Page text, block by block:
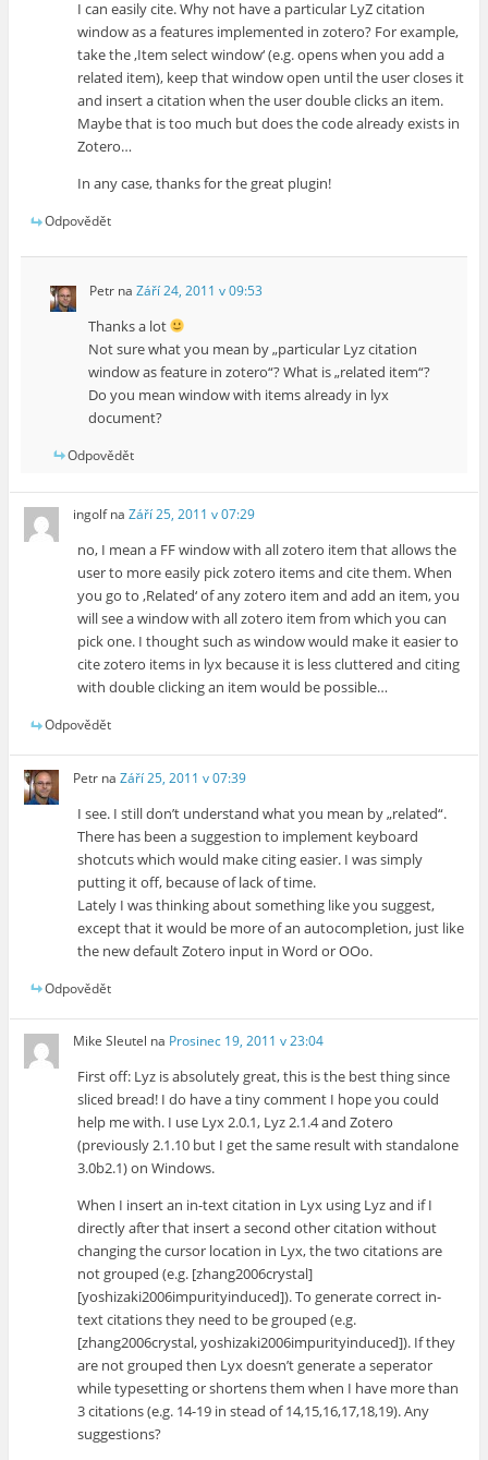
I can easily cite. Why not have a particular LyZ citation
window as a features implemented in zotero? For example,
take the ‚Item select window‘ (e.g. opens when you add a
related item), keep that window open until the user closes it
and insert a citation when the user double clicks an item.
Maybe that is too much but does the code already exists in
Zotero…
In any case, thanks for the great plugin!
Odpovědět
Petrna Září 24, 2011 v 09:53
Thanks a lot
Not sure what you mean by „particular Lyz citation
window as feature in zotero“? What is „related item“?
Do you mean window with items already in lyx
document?
Odpovědět
ingolfnaZáří 25, 2011 v 07:29
no, I mean a FF window with all zotero item that allows the
user to more easily pick zotero items and cite them. When
you go to ‚Related‘ of any zotero item and add an item, you
will see a window with all zotero item from which you can
pick one. I thought such as window would make it easier to
cite zotero items in lyx because it is less cluttered and citing
with double clicking an item would be possible…
Odpovědět
Petr naZáří 25, 2011 v 07:39
I see. I still don’t understand what you mean by „related“.
There has been a suggestion to implement keyboard
shotcuts which would make citing easier. I was simply
putting it off, because of lack of time.
Lately I was thinking about something like you suggest,
except that it would be more of an autocompletion, just like
the new default Zotero input in Word or OOo.
Odpovědět
Mike Sleutel na Prosinec 19, 2011 v 23:04
First off: Lyz is absolutely great, this is the best thing since
sliced bread! I do have a tiny comment I hope you could
help me with. I use Lyx 2.0.1, Lyz 2.1.4 and Zotero
(previously 2.1.10 but I get the same result with standalone
3.0b2.1) on Windows.
When I insert an in-text citation in Lyx using Lyz and if I
directly after that insert a second other citation without
changing the cursor location in Lyx, the two citations are
not grouped (e.g. [zhang2006crystal]
[yoshizaki2006impurityinduced]). To generate correct in-
text citations they need to be grouped (e.g.
[zhang2006crystal, yoshizaki2006impurityinduced]). If they
are not grouped then Lyx doesn’t generate a seperator
while typesetting or shortens them when I have more than
3 citations (e.g. 14-19 in stead of 14,15,16,17,18,19). Any
suggestions?